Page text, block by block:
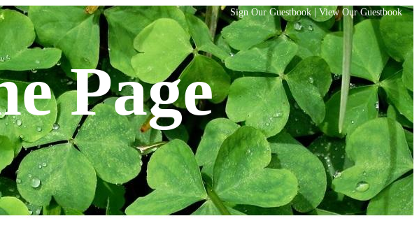
Sign Our Guestbook| View Our Guestbook
Page